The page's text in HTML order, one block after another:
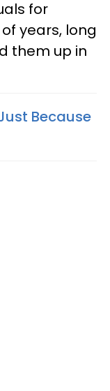
for
years, long
them up in
Because